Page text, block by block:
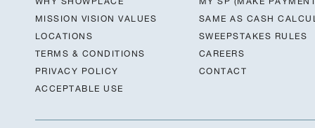
MISSION VISION VALUES
LOCATIONS
TERMS & CONDITIONS
PRIVACY POLICY
ACCEPTABLE USE
SAME AS CASH
SWEEPSTAKES RULES
CAREERS
CONTACT